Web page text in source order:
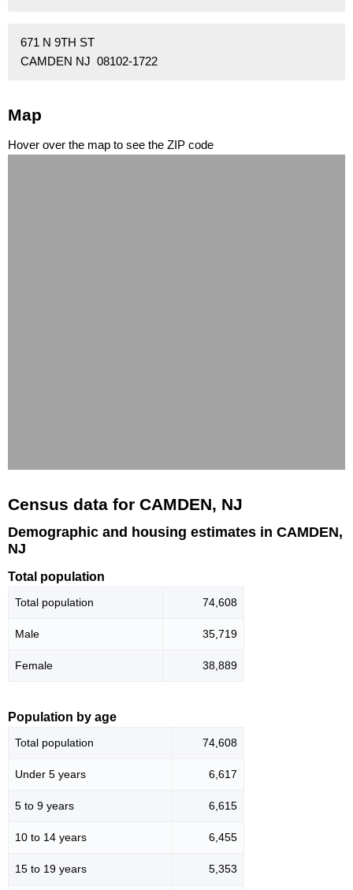
671 N 9TH ST
CAMDEN NJ 08102-1722
Map
Hover over the map to see the ZIP code
Census data for CAMDEN, NJ
Demographic and housing estimates in CAMDEN,
NJ
Total population
Total population 74,608
Male 35,719
Female 38,889
Population by age
Total population 74,608
Under 5 years 6,617
5 to 9 years 6,615
10 to 14 years 6,455
15 to 19 years 5,353